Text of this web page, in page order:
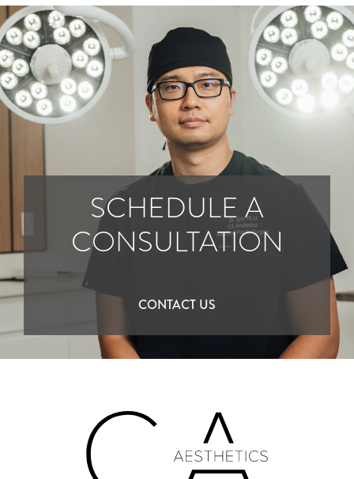
SCHEDULE A
CONSULTATION
CONTACT US